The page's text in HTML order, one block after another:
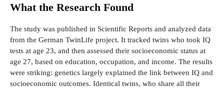
What the Research Found
The study was published in Scientific Reports and analyzed data
from the German TwinLife project. It tracked twins who took IQ
tests at age 23, and then assessed their socioeconomic status at
age 27, based on education, occupation, and income. The results
were striking: genetics largely explained the link between IQ and
socioeconomic outcomes. Identical twins, who share all their